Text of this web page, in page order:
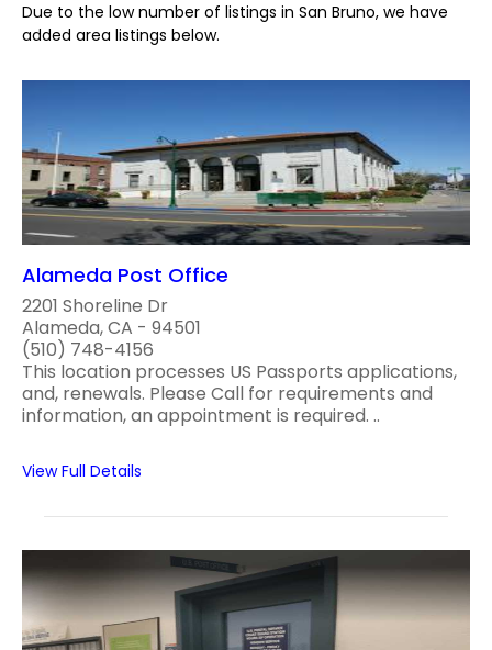
Due to the low number of listings in San Bruno, we have
added area listings below.
Alameda Post Office
2201 Shoreline Dr
Alameda, CA - 94501
(510) 748-4156
This location processes US Passports applications,
and, renewals. Please Call for requirements and
information, an appointment is required. ..
View Full Details